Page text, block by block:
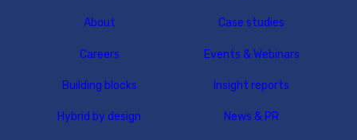
About
Careers
Building blocks
Hybrid by design
Case studies
Events & Webinars
Insight reports
News & PR